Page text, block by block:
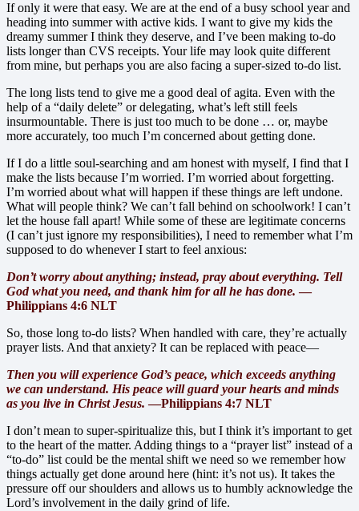
If only it were that easy. We are at the end of a busy school year and
heading into summer with active kids. I want to give my kids the
dreamy summer I think they deserve, and I’ve been making to-do
lists longer than CVS receipts. Your life may look quite different
from mine, but perhaps you are also facing a super-sized to-do list.
The long lists tend to give me a good deal of agita. Even with the
help of a “daily delete” or delegating, what’s left still feels
insurmountable. There is just too much to be done … or, maybe
more accurately, too much I’m concerned about getting done.
If I do a little soul-searching and am honest with myself, I find that I
make the lists because I’m worried. I’m worried about forgetting.
I’m worried about what will happen if these things are left undone.
What will people think? We can’t fall behind on schoolwork! I can’t
let the house fall apart! While some of these are legitimate concerns
(I can’t just ignore my responsibilities), I need to remember what I’m
supposed to do whenever I start to feel anxious:
Don’t worry about anything; instead, pray about everything. Tell
God what you need, and thank him for all he has done. —
Philippians 4:6 NLT
So, those long to-do lists? When handled with care, they’re actually
prayer lists. And that anxiety? It can be replaced with peace—
Then you will experience God’s peace, which exceeds anything
we can understand. His peace will guard your hearts and minds
as you live in Christ Jesus. —Philippians 4:7 NLT
I don’t mean to super-spiritualize this, but I think it’s important to get
to the heart of the matter. Adding things to a “prayer list” instead of a
“to-do” list could be the mental shift we need so we remember how
things actually get done around here (hint: it’s not us). It takes the
pressure off our shoulders and allows us to humbly acknowledge the
Lord’s involvement in the daily grind of life.